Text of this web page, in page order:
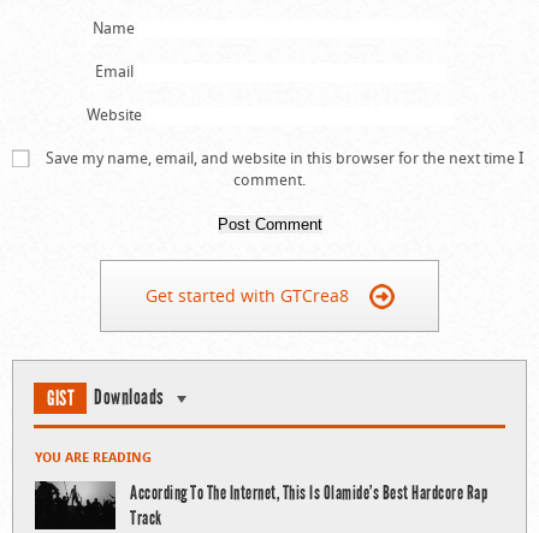
Name
Email
Website
Save my name, email, and website in this browser for the next time I
comment.
Get started with GTCrea8
GIST Downloads
YOU ARE READING
According To The Internet, This Is Olamide’s Best Hardcore Rap
Track